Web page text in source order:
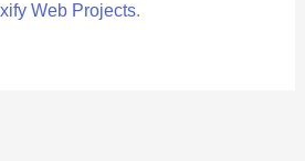
Web Projects.